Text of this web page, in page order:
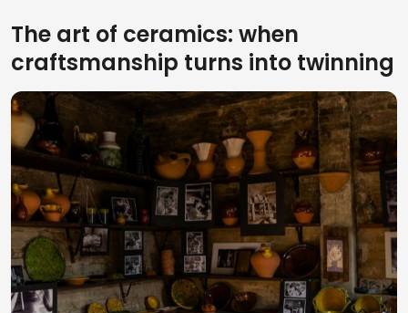
The art of ceramics: when
craftsmanship turns into twinning